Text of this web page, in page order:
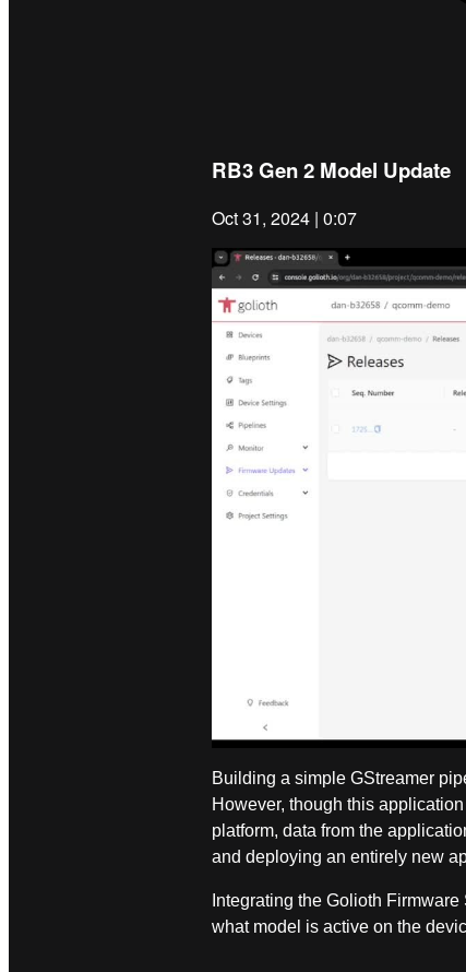
RB3 Gen 2 Model Update
Oct 31, 2024 | 0:07
Building a simple GStreamer
However, though this
platform, data from the
and deploying an entirely new
Integrating the Golioth
what model is active on the